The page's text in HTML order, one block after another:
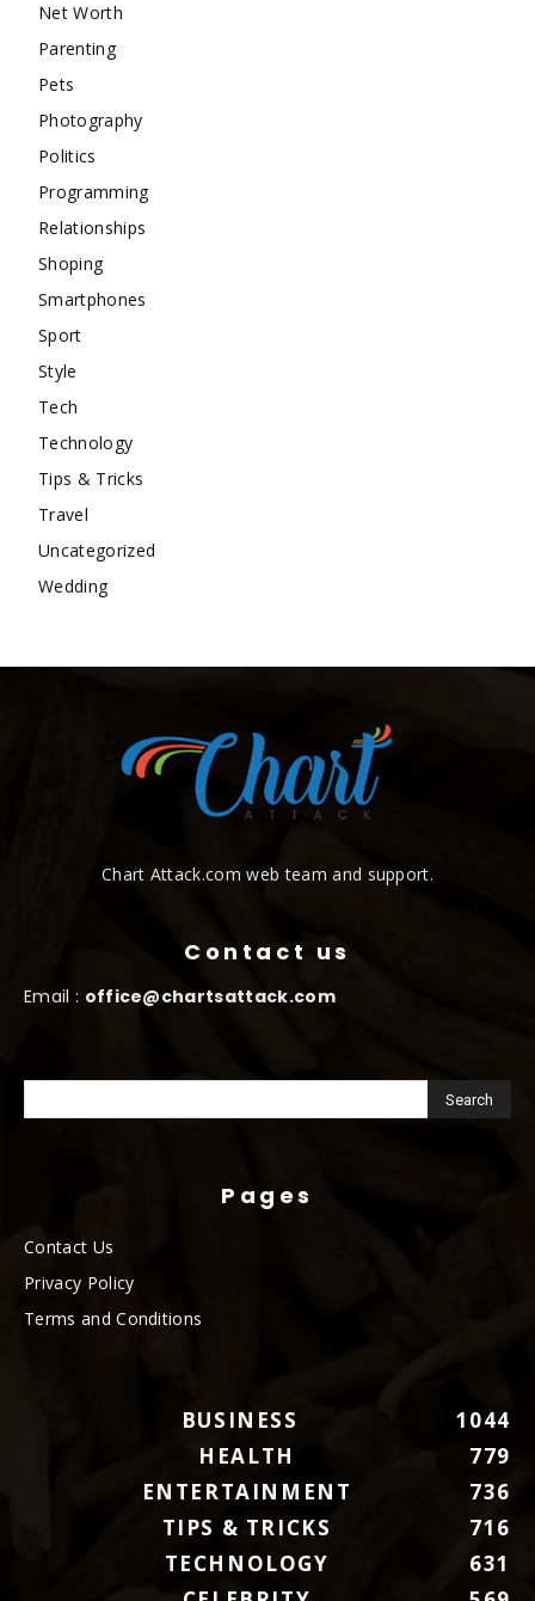
Net Worth
Parenting
Pets
Photography
Politics
Programming
Relationships
Shoping
Smartphones
Sport
Style
Tech
Technology
Tips & Tricks
Travel
Uncategorized
Wedding
Chart Attack.com web team and support.
Contact us
Email : office@chartsattack.com
Pages
Contact Us
Privacy Policy
Terms and Conditions
BUSINESS
1044
HEALTH
779
ENTERTAINMENT
736
TIPS & TRICKS
716
TECHNOLOGY
631